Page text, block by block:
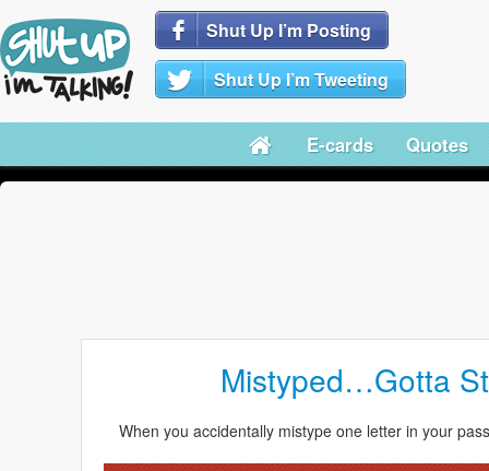
Shut Up I’m Posting
Shut Up I’m Tweeting
E-cards Quotes
Mistyped…Gotta
When you accidentally mistype one letter in your